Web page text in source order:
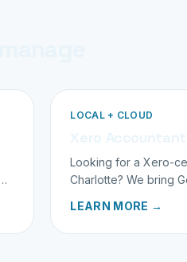
LOCAL + CLOUD
Looking for a Xero-
Charlotte? We bring
beyond.
LEARN MORE →